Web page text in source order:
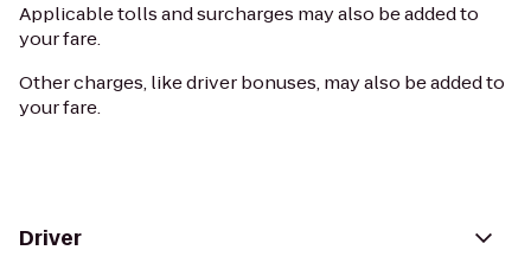
Applicable tolls and surcharges may also be added to
your fare.
Other charges, like driver bonuses, may also be added to
your fare.
Driver